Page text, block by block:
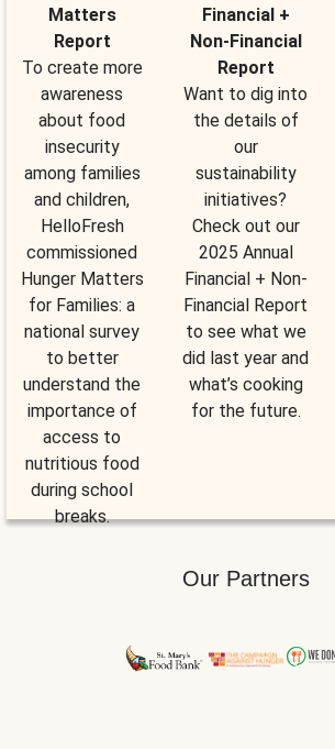
Matters
Report
To create more
awareness
about food
insecurity
among families
and children,
HelloFresh
commissioned
Hunger Matters
for Families: a
national survey
to better
understand the
importance of
access to
nutritious food
during school
breaks.
Financial +
Non-Financial
Report
Want to dig into
the details of
our
sustainability
initiatives?
Check out our
2025 Annual
Financial + Non-
Financial Report
to see what we
did last year and
what’s cooking
for the future.
Our Partners